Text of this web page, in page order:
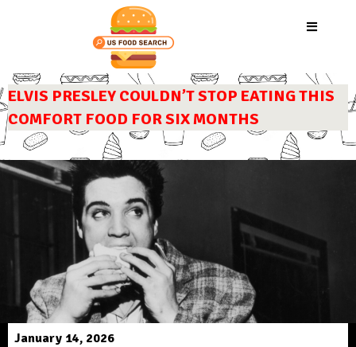
ELVIS PRESLEY COULDN’T STOP EATING THIS
COMFORT FOOD FOR SIX MONTHS
January 14, 2026